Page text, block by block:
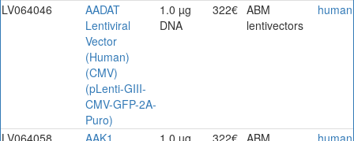
LV064046
AADAT
Lentiviral
Vector
(Human)
(CMV)
(pLenti-GIII-
CMV-GFP-2A-
Puro)
1.0 µg
DNA
322€ ABM
lentivectors
human
LV064058
AAK1
1.0 µg
322€ ABM
human